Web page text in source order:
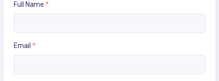
Full Name *
Email *